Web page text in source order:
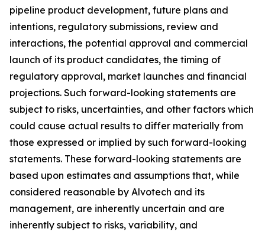
pipeline product development, future plans and
intentions, regulatory submissions, review and
interactions, the potential approval and commercial
launch of its product candidates, the timing of
regulatory approval, market launches and financial
projections. Such forward-looking statements are
subject to risks, uncertainties, and other factors which
could cause actual results to differ materially from
those expressed or implied by such forward-looking
statements. These forward-looking statements are
based upon estimates and assumptions that, while
considered reasonable by Alvotech and its
management, are inherently uncertain and are
inherently subject to risks, variability, and